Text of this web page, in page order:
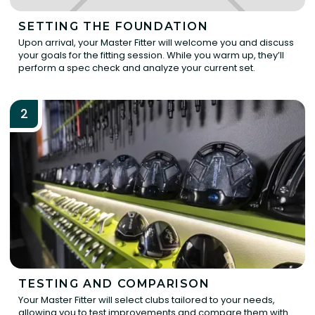
SETTING THE FOUNDATION
Upon arrival, your Master Fitter will welcome you and discuss
your goals for the fitting session. While you warm up, they’ll
perform a spec check and analyze your current set.
2
TESTING AND COMPARISON
Your Master Fitter will select clubs tailored to your needs,